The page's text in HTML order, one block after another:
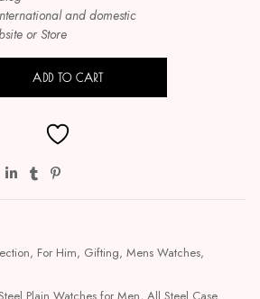
and domestic
or Store
ADD TO CART
, For Him, Gifting, Mens Watches,